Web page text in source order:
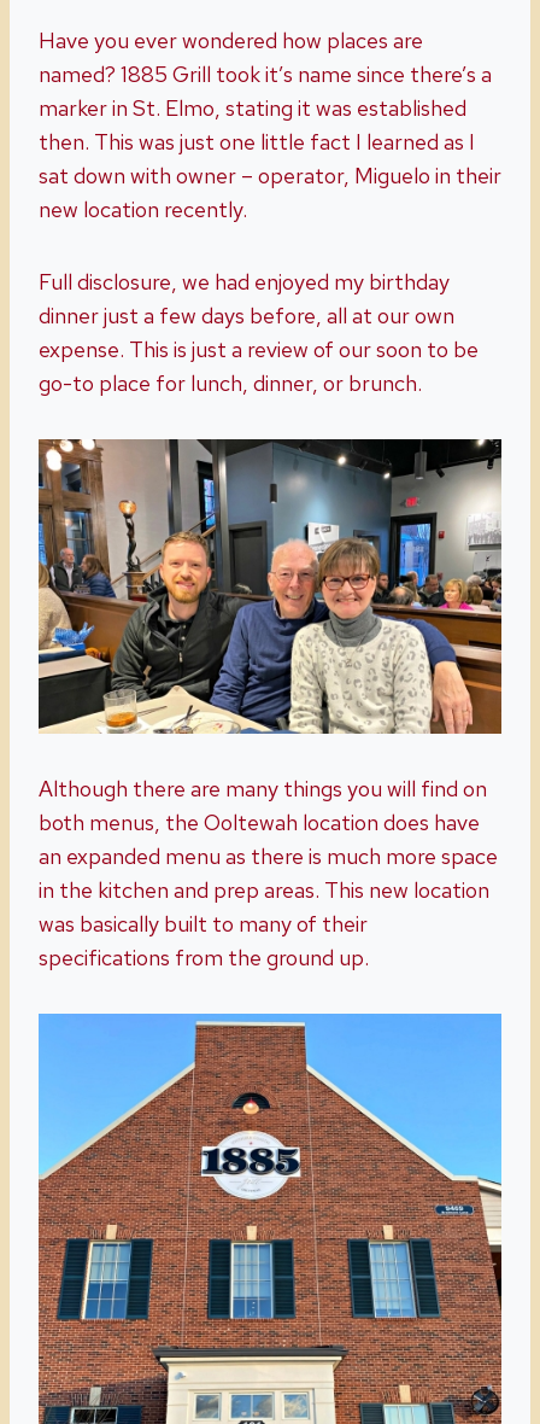
Have you ever wondered how places are
named? 1885 Grill took it’s name since there’s a
marker in St. Elmo, stating it was established
then. This was just one little fact I learned as I
sat down with owner – operator, Miguelo in their
new location recently.
Full disclosure, we had enjoyed my birthday
dinner just a few days before, all at our own
expense. This is just a review of our soon to be
go-to place for lunch, dinner, or brunch.
Although there are many things you will find on
both menus, the Ooltewah location does have
an expanded menu as there is much more space
in the kitchen and prep areas. This new location
was basically built to many of their
specifications from the ground up.